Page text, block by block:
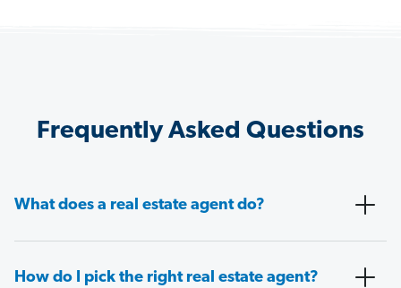
Frequently Asked Questions
What does a real estate agent do?
How do I pick the right real estate agent?